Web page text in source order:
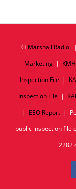
© Marshall Radio|
Marketing|
Inspection File |
Inspection File |
| EEO Report|
public inspection file
2282